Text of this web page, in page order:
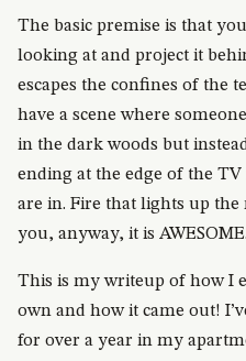
The basic premise is that
looking at and project it
escapes the confines of the
have a scene where
in the dark woods but
ending at the edge of the
are in. Fire that lights up
you, anyway, it is AWESOME.
This is my writeup of how I
own and how it came out!
for over a year in my